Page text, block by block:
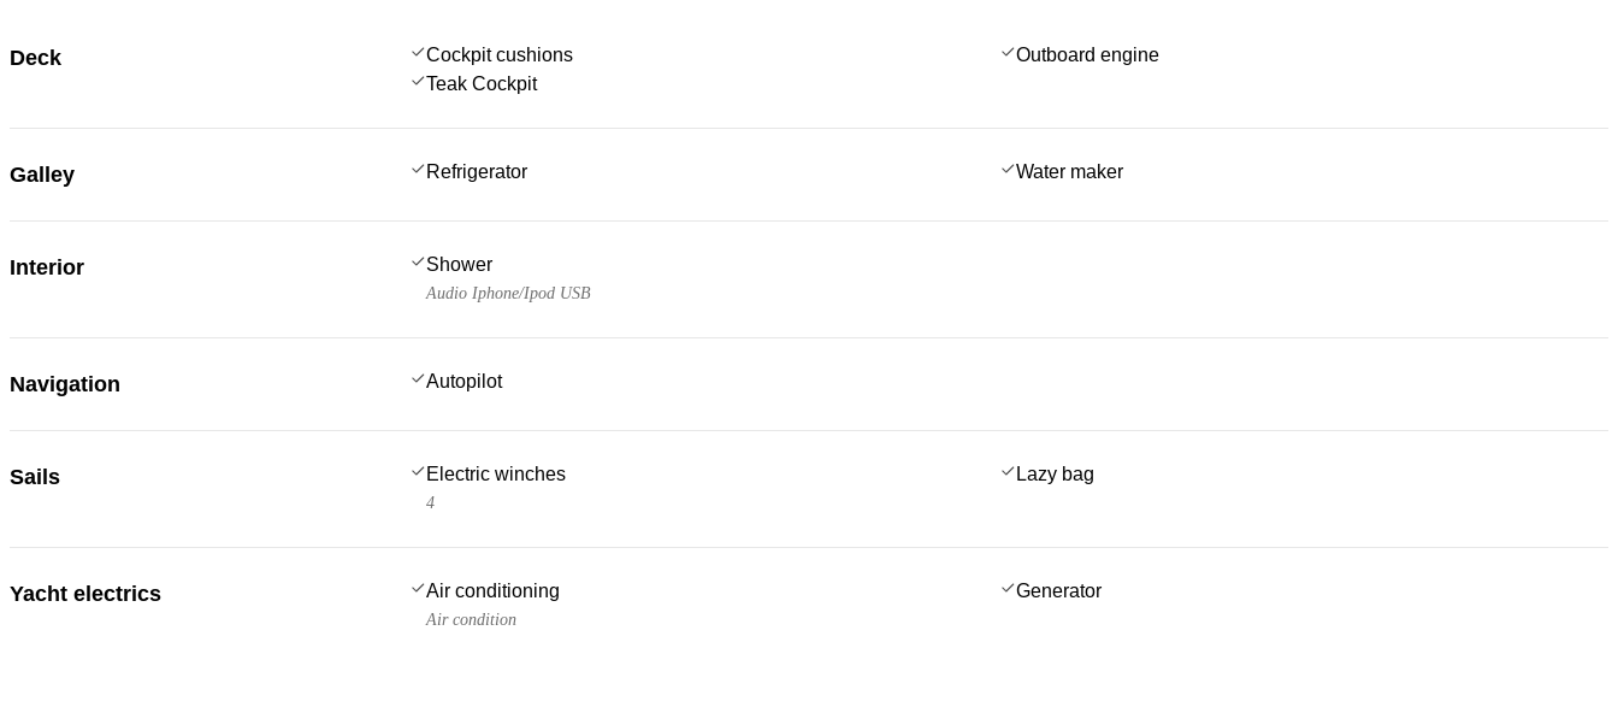
Deck Cockpit cushions
Outboard engine
Teak Cockpit
Galley Refrigerator Water maker
Interior Shower
Audio Iphone/Ipod USB
Navigation Autopilot
Sails Electric winches
4
Lazy bag
Yacht electrics Air conditioning
Air condition
Generator